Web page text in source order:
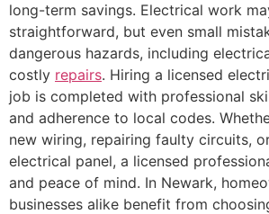
long-term savings. Electrical work
straightforward, but even small
dangerous hazards, including
costly repairs. Hiring a licensed
job is completed with professional
and adherence to local codes.
new wiring, repairing faulty circuits,
electrical panel, a licensed
and peace of mind. In Newark,
businesses alike benefit from